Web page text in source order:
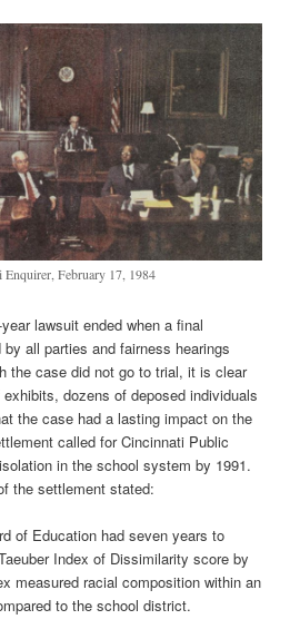
February 17, 1984
lawsuit ended when a final
all parties and fairness hearings
the case did not go to trial, it is clear
dozens of deposed individuals
the case had a lasting impact on the
called for Cincinnati Public
in the school system by 1991.
the settlement stated:
of Education had seven years to
Index of Dissimilarity score by
measured racial composition within an
to the school district.